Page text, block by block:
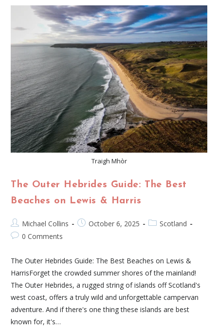
Traigh Mhòr
The Outer Hebrides Guide: The Best
Beaches on Lewis & Harris
Michael Collins October 6, 2025
Scotland
0 Comments
The Outer Hebrides Guide: The Best Beaches on Lewis &
HarrisForget the crowded summer shores of the mainland!
The Outer Hebrides, a rugged string of islands off Scotland's
west coast, offers a truly wild and unforgettable campervan
adventure. And if there's one thing these islands are best
known for, it's…